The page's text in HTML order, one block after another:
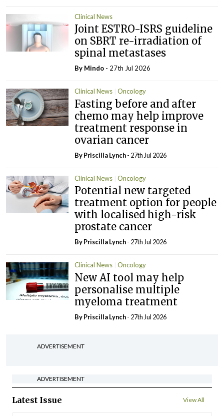
Clinical News
Joint ESTRO-ISRS guideline
on SBRT re-irradiation of
spinal metastases
By Mindo - 27th Jul 2026
Clinical News Oncology
Fasting before and after
chemo may help improve
treatment response in
ovarian cancer
ByPriscilla Lynch- 27th Jul 2026
Clinical News Oncology
Potential new targeted
treatment option for people
with localised high-risk
prostate cancer
ByPriscilla Lynch- 27th Jul 2026
Clinical News Oncology
New AI tool may help
personalise multiple
myeloma treatment
ByPriscilla Lynch- 27th Jul 2026
ADVERTISEMENT
ADVERTISEMENT
Latest Issue View All